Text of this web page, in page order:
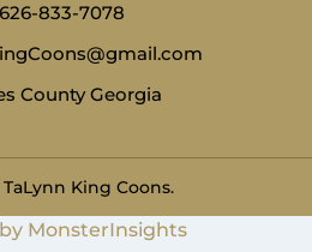
626-833-7078
County Georgia
King Coons.